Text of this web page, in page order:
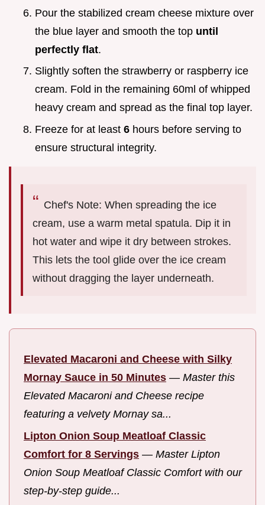
Pour the stabilized cream cheese mixture over
the blue layer and smooth the top until
perfectly flat.
Slightly soften the strawberry or raspberry ice
cream. Fold in the remaining 60ml of whipped
heavy cream and spread as the final top layer.
Freeze for at least 6 hours before serving to
ensure structural integrity.
Chef's Note: When spreading the ice
cream, use a warm metal spatula. Dip it in
hot water and wipe it dry between strokes.
This lets the tool glide over the ice cream
without dragging the layer underneath.
Elevated Macaroni and Cheese with Silky
Mornay Sauce in 50 Minutes — Master this
Elevated Macaroni and Cheese recipe
featuring a velvety Mornay sa...
Lipton Onion Soup Meatloaf Classic
Comfort for 8 Servings — Master Lipton
Onion Soup Meatloaf Classic Comfort with our
step-by-step guide...